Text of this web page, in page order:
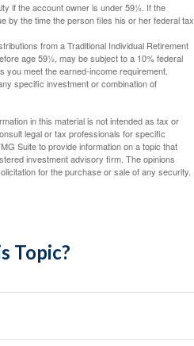
if the account owner is under 59½. If the
by the time the person files his or her federal tax
from a Traditional Individual Retirement
age 59½, may be subject to a 10% federal
you meet the earned-income requirement.
specific investment or combination of
in this material is not intended as tax or
legal or tax professionals for specific
Suite to provide information on a topic that
investment advisory firm. The opinions
for the purchase or sale of any security.
Topic?